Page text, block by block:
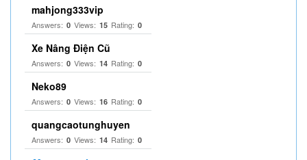
mahjong333vip
Answers: 0 Views: 15 Rating: 0
Xe Nâng Điện Cũ
Answers: 0 Views: 14 Rating: 0
Neko89
Answers: 0 Views: 16 Rating: 0
quangcaotunghuyen
Answers: 0 Views: 14 Rating: 0